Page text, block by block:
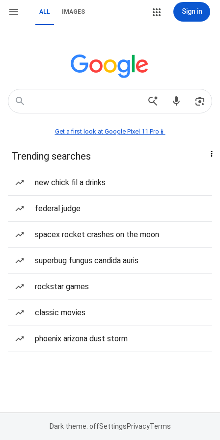
ALL IMAGES Sign in
Get a first look at Google Pixel 11 Pro📱
Trending searches
new chick fil a drinks
federal judge
spacex rocket crashes on the moon
superbug fungus candida auris
rockstar games
classic movies
phoenix arizona dust storm
Dark theme: offSettingsPrivacyTerms